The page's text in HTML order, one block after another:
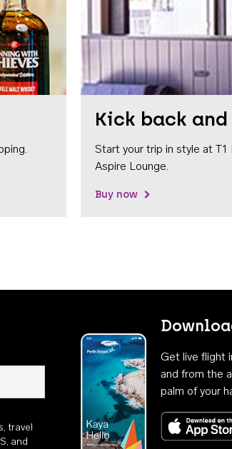
Kick back
Start your trip in style at T1
Aspire Lounge.
Buy now
travel
and
Get live flight
and from the
palm of your